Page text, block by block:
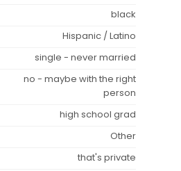
black
Hispanic / Latino
single - never married
no - maybe with the right
person
high school grad
Other
that's private